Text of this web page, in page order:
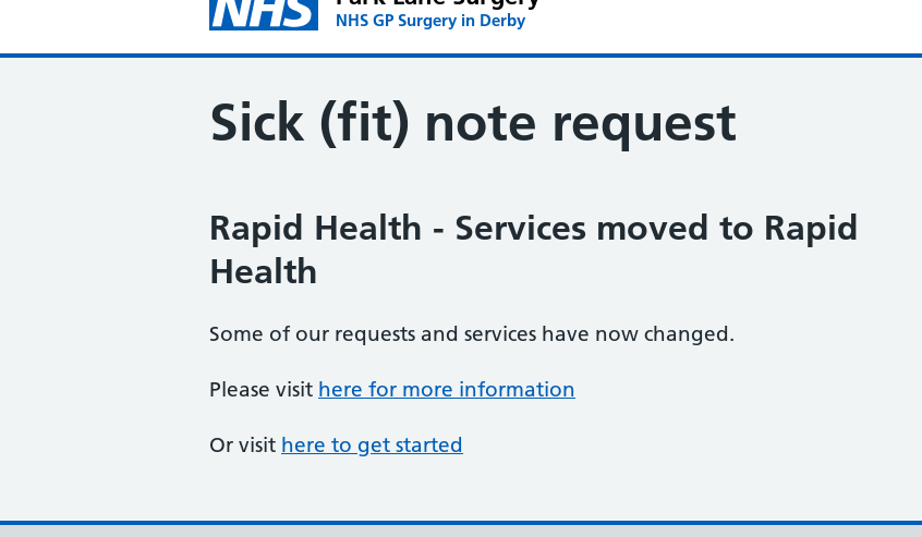
NHS GP Surgery in Derby
Sick (fit) note request
Rapid Health - Services moved to Rapid
Health
Some of our requests and services have now changed.
Please visit here for more information
Or visit here to get started